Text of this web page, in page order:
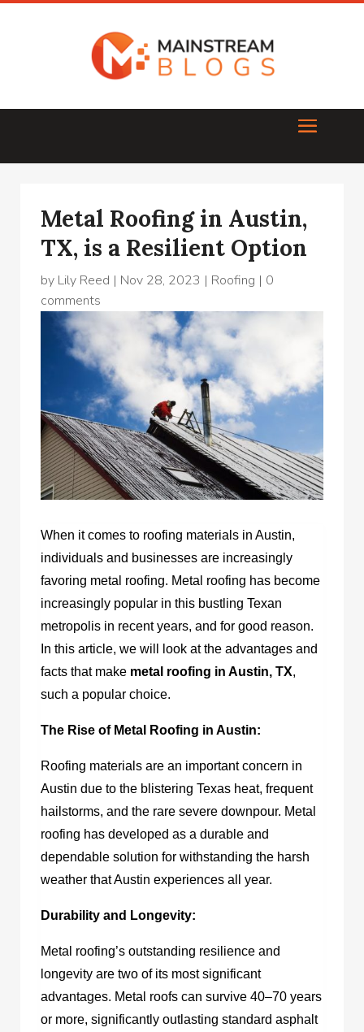
Metal Roofing in Austin,
TX, is a Resilient Option
by Lily Reed | Nov 28, 2023 | Roofing | 0
comments
When it comes to roofing materials in Austin,
individuals and businesses are increasingly
favoring metal roofing. Metal roofing has become
increasingly popular in this bustling Texan
metropolis in recent years, and for good reason.
In this article, we will look at the advantages and
facts that make metal roofing in Austin, TX,
such a popular choice.
The Rise of Metal Roofing in Austin:
Roofing materials are an important concern in
Austin due to the blistering Texas heat, frequent
hailstorms, and the rare severe downpour. Metal
roofing has developed as a durable and
dependable solution for withstanding the harsh
weather that Austin experiences all year.
Durability and Longevity:
Metal roofing’s outstanding resilience and
longevity are two of its most significant
advantages. Metal roofs can survive 40–70 years
or more, significantly outlasting standard asphalt